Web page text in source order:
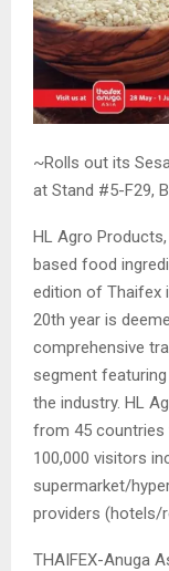
~Rolls out its
at Stand #5-F29,
HL Agro
based food
edition of Thaifex
20th year is
comprehensive
segment
the industry. HL
from 45
100,000 visitors
supermarket/
providers (hotels/
THAIFEX-Anuga